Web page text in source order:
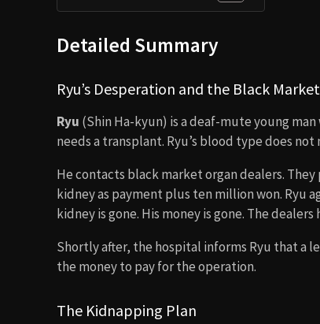
Detailed Summary
Ryu’s Desperation and the Black
Ryu (Shin Ha-kyun) is a deaf-mute young
needs a transplant. Ryu’s blood type does
He contacts black market organ dealers.
kidney as payment plus ten million won. Ryu
kidney is gone. His money is gone. The dealers
Shortly after, the hospital informs Ryu that a
the money to pay for the operation.
The Kidnapping Plan